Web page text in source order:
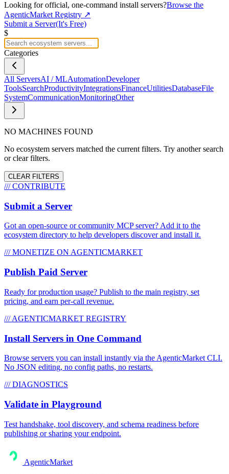
Looking for official, one-command install servers?Browse the
AgenticMarket Registry ↗
Submit a Server(It's Free)
$
Categories
All ServersAI / MLAutomationDeveloper
ToolsSearchProductivityIntegrationsFinanceUtilitiesDatabaseFile
SystemCommunicationMonitoringOther
NO MACHINES FOUND
No ecosystem servers matched the current filters. Try another search
or clear filters.
CLEAR FILTERS
/// CONTRIBUTE
Submit a Server
Got an open-source or community MCP server? Add it to the
ecosystem directory to help developers discover and install it.
/// MONETIZE ON AGENTICMARKET
Publish Paid Server
Ready for production usage? Publish to the main registry, set
pricing, and earn per-call revenue.
/// AGENTICMARKET REGISTRY
Install Servers in One Command
Browse servers you can install instantly via the AgenticMarket CLI.
No JSON editing, no config paths, no restarts.
/// DIAGNOSTICS
Validate in Playground
Test handshake, tool discovery, and schema readiness before
publishing or sharing your endpoint.
AgenticMarket